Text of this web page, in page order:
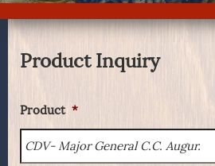
Product Inquiry
Product *